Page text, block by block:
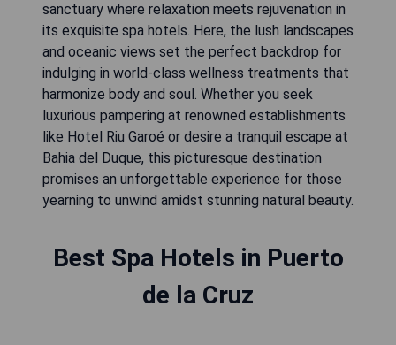
sanctuary where relaxation meets rejuvenation in
its exquisite spa hotels. Here, the lush landscapes
and oceanic views set the perfect backdrop for
indulging in world-class wellness treatments that
harmonize body and soul. Whether you seek
luxurious pampering at renowned establishments
like Hotel Riu Garoé or desire a tranquil escape at
Bahia del Duque, this picturesque destination
promises an unforgettable experience for those
yearning to unwind amidst stunning natural beauty.
Best Spa Hotels in Puerto
de la Cruz